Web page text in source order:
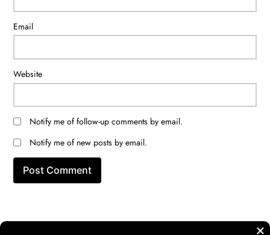
Email
Website
Notify me of follow-up comments by email.
Notify me of new posts by email.